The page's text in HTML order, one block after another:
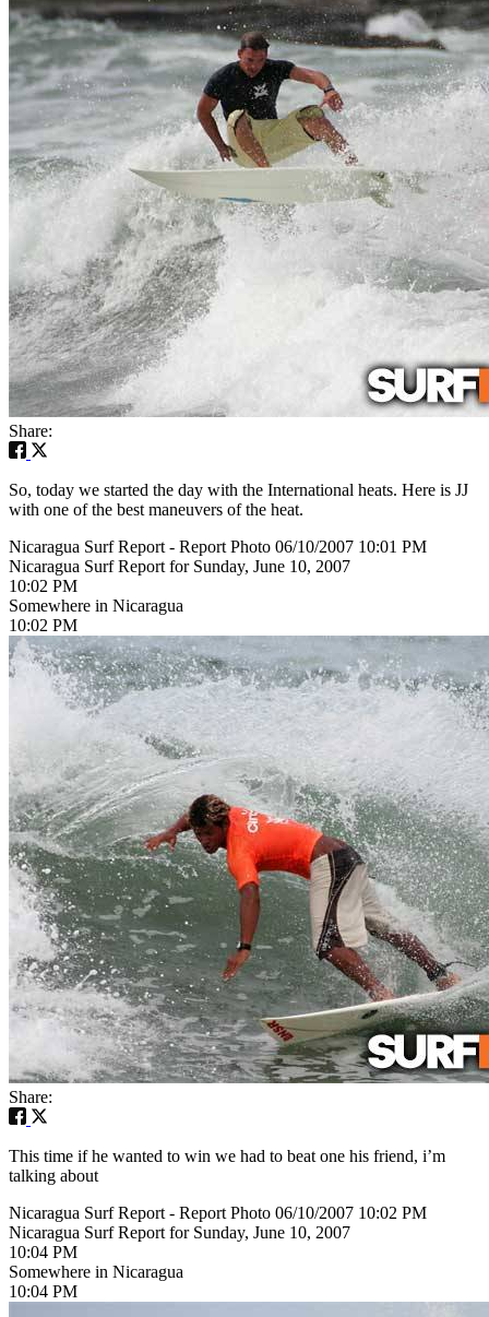
Share:
So, today we started the day with the International heats. Here is JJ
with one of the best maneuvers of the heat.
Nicaragua Surf Report - Report Photo 06/10/2007 10:01 PM
Nicaragua Surf Report for Sunday, June 10, 2007
10:02 PM
Somewhere in Nicaragua
10:02 PM
Share:
This time if he wanted to win we had to beat one his friend, i’m
talking about
Nicaragua Surf Report - Report Photo 06/10/2007 10:02 PM
Nicaragua Surf Report for Sunday, June 10, 2007
10:04 PM
Somewhere in Nicaragua
10:04 PM